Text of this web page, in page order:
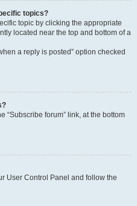
topics?
topic by clicking the appropriate
located near the top and bottom of a
a reply is posted” option checked
“Subscribe forum” link, at the bottom
User Control Panel and follow the